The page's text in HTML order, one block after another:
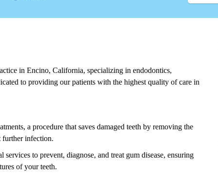
in Encino, California, specializing in endodontics,
to providing our patients with the highest quality of care in
a procedure that saves damaged teeth by removing the
further infection.
services to prevent, diagnose, and treat gum disease, ensuring
of your teeth.